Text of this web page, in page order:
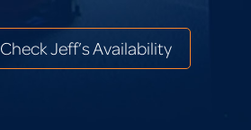
Check Jeff’s Availability
Check Jeff’s Availability